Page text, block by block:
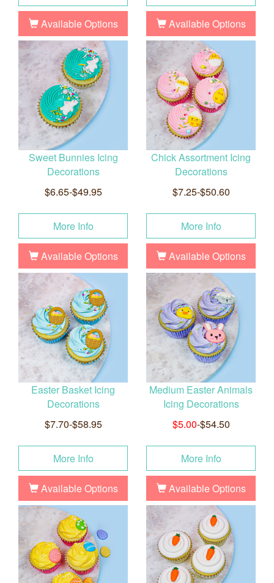
Available Options Available Options
Sweet Bunnies Icing
Decorations
$6.65-$49.95
More Info
Available Options
Chick Assortment Icing
Decorations
$7.25-$50.60
More Info
Available Options
Easter Basket Icing
Decorations
$7.70-$58.95
More Info
Available Options
Medium Easter Animals
Icing Decorations
$5.00-$54.50
More Info
Available Options